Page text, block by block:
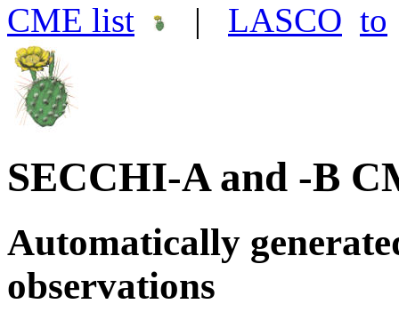
CME list | LASCO
SECCHI-A and -B
Automatically
observations